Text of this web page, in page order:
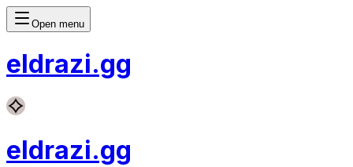
Open menu
eldrazi.gg
eldrazi.gg